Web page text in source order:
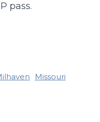
pass.
Missouri